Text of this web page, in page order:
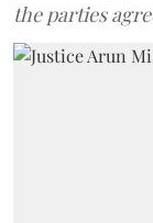
the parties